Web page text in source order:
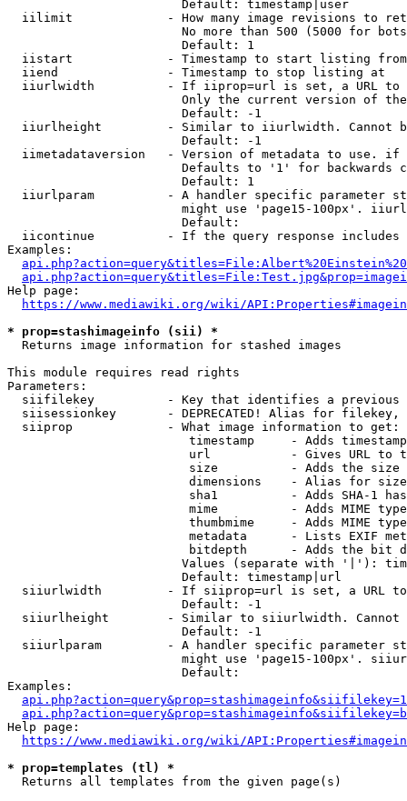
                        Default: timestamp|user
iilimit             - How many image revisions to
No more than 500 (5000 for
                        Default: 1
  iistart             - Timestamp to start listing from
  iiend               - Timestamp to stop listing at
iiurlwidth          - If iiprop=url is set, a URL
Only the current version of
                        Default: -1
iiurlheight         - Similar to iiurlwidth. Cannot
                        Default: -1
iimetadataversion   - Version of metadata to use.
Defaults to '1' for backwards
                        Default: 1
iiurlparam          - A handler specific parameter
might use 'page15-100px'.
                        Default:
iicontinue          - If the query response
Examples:
Help page:
https://www.mediawiki.org/wiki/
* prop=stashimageinfo (sii) *
  Returns image information for stashed images
This module requires read rights
Parameters:
siifilekey          - Key that identifies a
siisessionkey       - DEPRECATED! Alias for filekey,
  siiprop             - What image information to get:
timestamp     - Adds
url           - Gives URL to
size          - Adds the
                         dimensions    - Alias for size
sha1          - Adds SHA-1
mime          - Adds MIME
thumbmime     - Adds MIME
metadata      - Lists EXIF
bitdepth      - Adds the bit
Values (separate with '|'):
                        Default: timestamp|url
siiurlwidth         - If siiprop=url is set, a URL
                        Default: -1
siiurlheight        - Similar to siiurlwidth. Cannot
                        Default: -1
siiurlparam         - A handler specific parameter
might use 'page15-100px'.
                        Default:
Examples:
Help page:
https://www.mediawiki.org/wiki/
* prop=templates (tl) *
  Returns all templates from the given page(s)